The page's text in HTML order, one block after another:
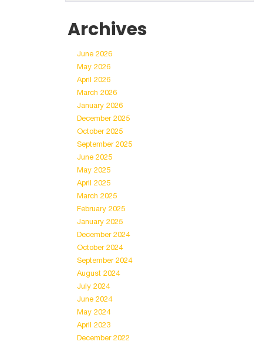
Archives
June 2026
May 2026
April 2026
March 2026
January 2026
December 2025
October 2025
September 2025
June 2025
May 2025
April 2025
March 2025
February 2025
January 2025
December 2024
October 2024
September 2024
August 2024
July 2024
June 2024
May 2024
April 2023
December 2022